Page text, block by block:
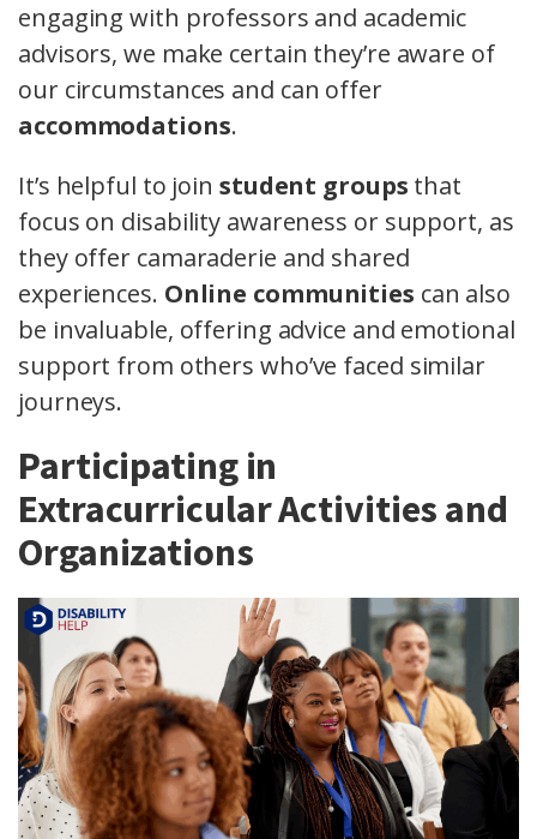
engaging with professors and academic
advisors, we make certain they’re aware of
our circumstances and can offer
accommodations.
It’s helpful to join student groups that
focus on disability awareness or support, as
they offer camaraderie and shared
experiences. Online communities can also
be invaluable, offering advice and emotional
support from others who’ve faced similar
journeys.
Participating in
Extracurricular Activities and
Organizations